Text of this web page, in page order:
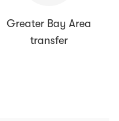
Greater Bay Area
transfer